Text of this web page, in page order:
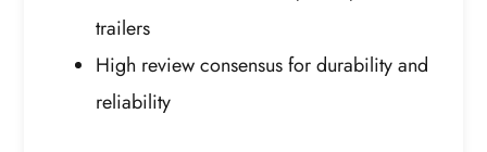
trailers
High review consensus for durability and
reliability